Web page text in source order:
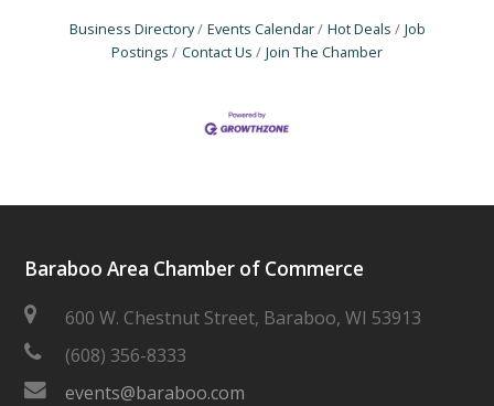
Business Directory Events Calendar Hot Deals
Job
Postings
Contact Us Join The Chamber
Baraboo Area Chamber of Commerce
600 W. Chestnut Street, Baraboo, WI 53913
(608) 356-8333
events@baraboo.com